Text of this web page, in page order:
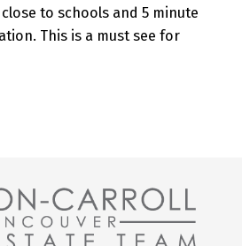
to schools and 5 minute
This is a must see for